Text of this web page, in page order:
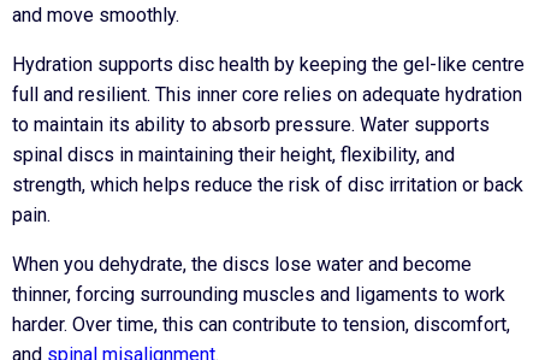
and move smoothly.
Hydration supports disc health by keeping the gel-like centre
full and resilient. This inner core relies on adequate hydration
to maintain its ability to absorb pressure. Water supports
spinal discs in maintaining their height, flexibility, and
strength, which helps reduce the risk of disc irritation or back
pain.
When you dehydrate, the discs lose water and become
thinner, forcing surrounding muscles and ligaments to work
harder. Over time, this can contribute to tension, discomfort,
and spinal misalignment.